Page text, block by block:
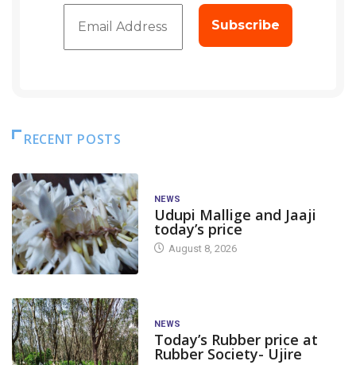
RECENT POSTS
NEWS
Udupi Mallige and Jaaji
today’s price
August 8, 2026
NEWS
Today’s Rubber price at
Rubber Society- Ujire